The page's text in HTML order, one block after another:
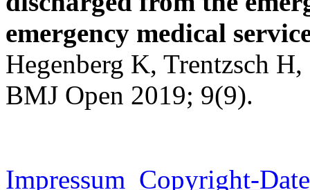
emergency medical
Hegenberg K, Trentzsch
BMJ Open 2019; 9(9).
Impressum Copyright-